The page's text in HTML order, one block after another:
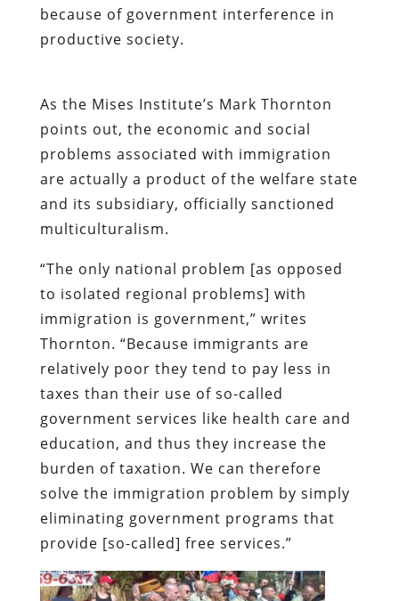
because of government interference in
productive society.
As the Mises Institute’s Mark Thornton
points out, the economic and social
problems associated with immigration
are actually a product of the welfare state
and its subsidiary, officially sanctioned
multiculturalism.
“The only national problem [as opposed
to isolated regional problems] with
immigration is government,” writes
Thornton. “Because immigrants are
relatively poor they tend to pay less in
taxes than their use of so-called
government services like health care and
education, and thus they increase the
burden of taxation. We can therefore
solve the immigration problem by simply
eliminating government programs that
provide [so-called] free services.”